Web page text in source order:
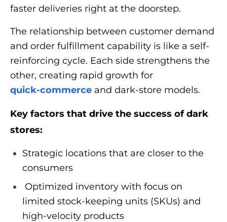
faster deliveries right at the doorstep.
The relationship between customer demand
and order fulfillment capability is like a self-
reinforcing cycle. Each side strengthens the
other, creating rapid growth for
quick-commerce and dark-store models.
Key factors that drive the success of dark
stores:
Strategic locations that are closer to the
consumers
Optimized inventory with focus on
limited stock-keeping units (SKUs) and
high-velocity products